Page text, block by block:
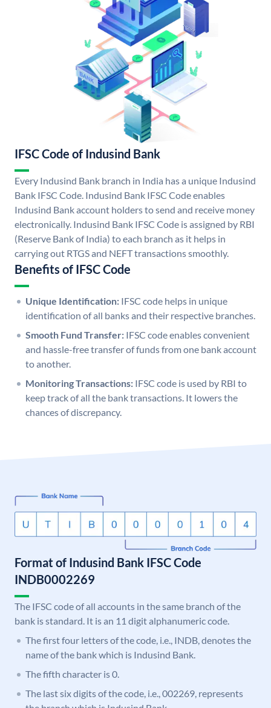
IFSC Code of Indusind Bank
Every Indusind Bank branch in India has a unique Indusind
Bank IFSC Code. Indusind Bank IFSC Code enables
Indusind Bank account holders to send and receive money
electronically. Indusind Bank IFSC Code is assigned by RBI
(Reserve Bank of India) to each branch as it helps in
carrying out RTGS and NEFT transactions smoothly.
Benefits of IFSC Code
Unique Identification: IFSC code helps in unique
identification of all banks and their respective branches.
Smooth Fund Transfer: IFSC code enables convenient
and hassle-free transfer of funds from one bank account
to another.
Monitoring Transactions: IFSC code is used by RBI to
keep track of all the bank transactions. It lowers the
chances of discrepancy.
Format of Indusind Bank IFSC Code
INDB0002269
The IFSC code of all accounts in the same branch of the
bank is standard. It is an 11 digit alphanumeric code.
The first four letters of the code, i.e., INDB, denotes the
name of the bank which is Indusind Bank.
The fifth character is 0.
The last six digits of the code, i.e., 002269, represents